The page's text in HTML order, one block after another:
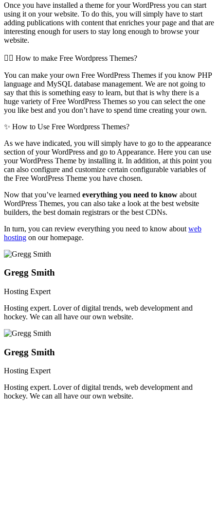
Once you have installed a theme for your WordPress you can start
using it on your website. To do this, you will simply have to start
adding publications with content that enriches your page and that are
interesting enough for users to stay long enough to browse your
website.
🤷‍♀️ How to make Free Wordpress Themes?
You can make your own Free WordPress Themes if you know PHP
language and MySQL database management. We are not going to
say that this is something easy to learn, but that is why there is a
huge variety of Free WordPress Themes so you can select the one
you like best and you don’t have to spend time creating your own.
✨ How to Use Free Wordpress Themes?
As we have indicated, you will simply have to go to the appearance
section of your WordPress and go to Appearance. Here you can use
your WordPress Theme by installing it. In addition, at this point you
can also configure and customize certain configurable variables of
the Free WordPress Theme you have chosen.
Now that you’ve learned everything you need to know about
WordPress Themes, you can also take a look at the best website
builders, the best domain registrars or the best CDNs.
In turn, you can review everything you need to know about web
hosting on our homepage.
Gregg Smith
Hosting Expert
Hosting expert. Lover of digital trends, web development and
hockey. We can all have our own website.
Gregg Smith
Hosting Expert
Hosting expert. Lover of digital trends, web development and
hockey. We can all have our own website.